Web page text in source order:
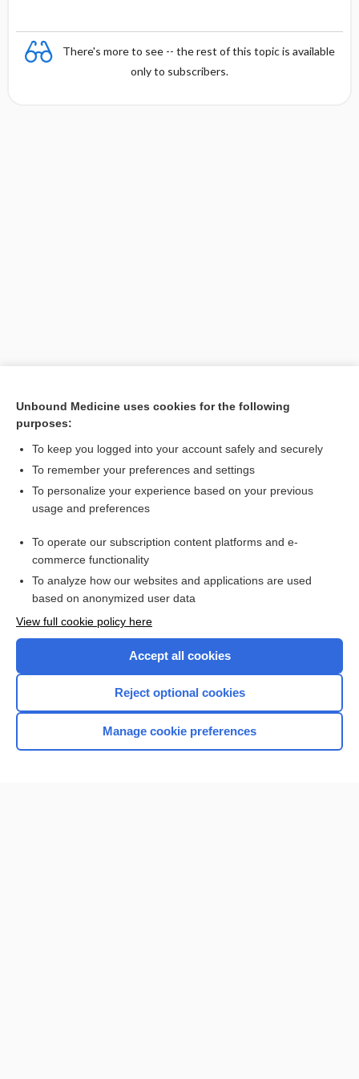
There's more to see -- the rest of this topic is available
only to subscribers.
Search PRIME PubMed
Want to read the entire topic?
Browse sample topics
Unbound Medicine uses cookies for the following
purposes:
To keep you logged into your account safely and securely
To remember your preferences and settings
To personalize your experience based on your previous
usage and preferences
To operate our subscription content platforms and e-
commerce functionality
To analyze how our websites and applications are used
based on anonymized user data
View full cookie policy here
Accept all cookies
Reject optional cookies
Manage cookie preferences